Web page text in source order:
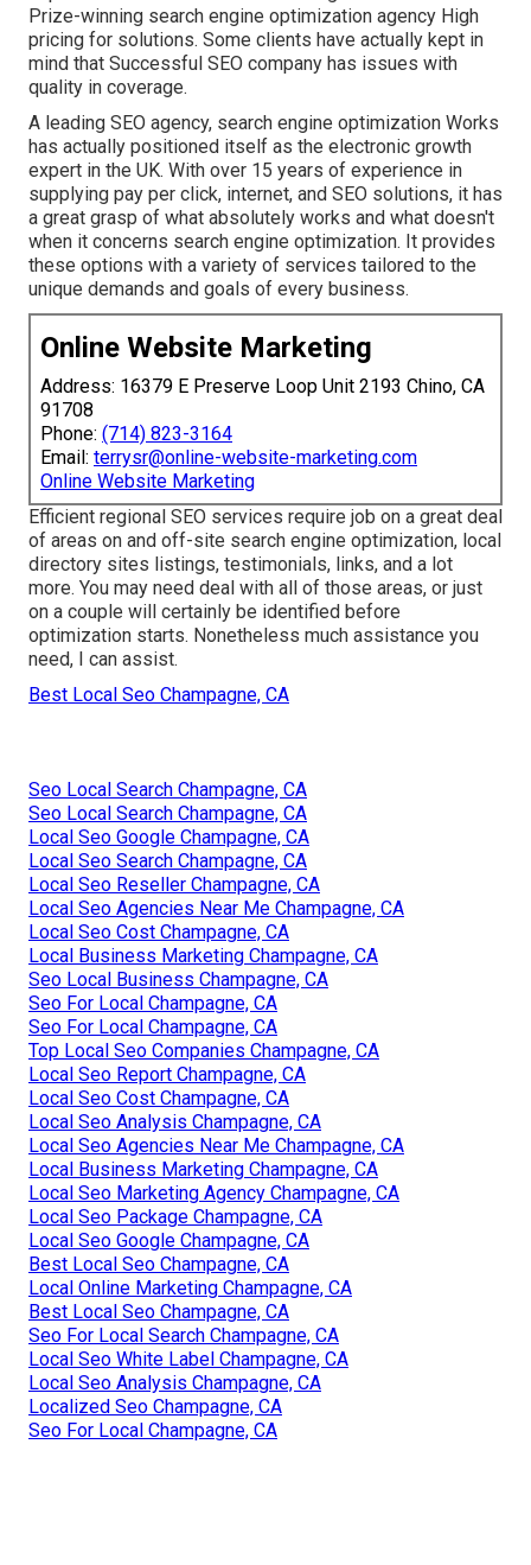
Prize-winning search engine optimization agency High
pricing for solutions. Some clients have actually kept in
mind that Successful SEO company has issues with
quality in coverage.
A leading SEO agency, search engine optimization Works
has actually positioned itself as the electronic growth
expert in the UK. With over 15 years of experience in
supplying pay per click, internet, and SEO solutions, it has
a great grasp of what absolutely works and what doesn't
when it concerns search engine optimization. It provides
these options with a variety of services tailored to the
unique demands and goals of every business.
Online Website Marketing
Address: 16379 E Preserve Loop Unit 2193 Chino, CA
91708
Phone: (714) 823-3164
Email: terrysr@online-website-marketing.com
Online Website Marketing
Efficient regional SEO services require job on a great deal
of areas on and off-site search engine optimization, local
directory sites listings, testimonials, links, and a lot
more. You may need deal with all of those areas, or just
on a couple will certainly be identified before
optimization starts. Nonetheless much assistance you
need, I can assist.
Best Local Seo Champagne, CA
Seo Local Search Champagne, CA
Seo Local Search Champagne, CA
Local Seo Google Champagne, CA
Local Seo Search Champagne, CA
Local Seo Reseller Champagne, CA
Local Seo Agencies Near Me Champagne, CA
Local Seo Cost Champagne, CA
Local Business Marketing Champagne, CA
Seo Local Business Champagne, CA
Seo For Local Champagne, CA
Seo For Local Champagne, CA
Top Local Seo Companies Champagne, CA
Local Seo Report Champagne, CA
Local Seo Cost Champagne, CA
Local Seo Analysis Champagne, CA
Local Seo Agencies Near Me Champagne, CA
Local Business Marketing Champagne, CA
Local Seo Marketing Agency Champagne, CA
Local Seo Package Champagne, CA
Local Seo Google Champagne, CA
Best Local Seo Champagne, CA
Local Online Marketing Champagne, CA
Best Local Seo Champagne, CA
Seo For Local Search Champagne, CA
Local Seo White Label Champagne, CA
Local Seo Analysis Champagne, CA
Localized Seo Champagne, CA
Seo For Local Champagne, CA